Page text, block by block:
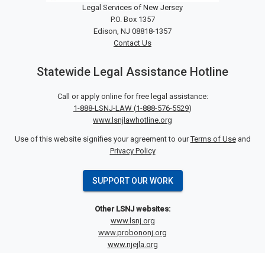
Legal Services of New Jersey
P.O. Box 1357
Edison, NJ 08818-1357
Contact Us
Statewide Legal Assistance Hotline
Call or apply online for free legal assistance:
1-888-LSNJ-LAW (1-888-576-5529)
www.lsnjlawhotline.org
Use of this website signifies your agreement to ourTerms of Useand
Privacy Policy
SUPPORT OUR WORK
Other LSNJ websites:
www.lsnj.org
www.probononj.org
www.njejla.org